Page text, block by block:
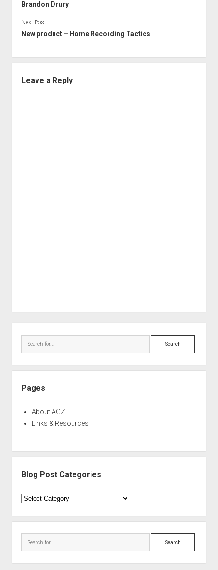
Brandon Drury
Next Post
New product – Home Recording Tactics
Leave a Reply
Search
Pages
About AGZ
Links & Resources
Blog Post Categories
Blog
Categories
Search